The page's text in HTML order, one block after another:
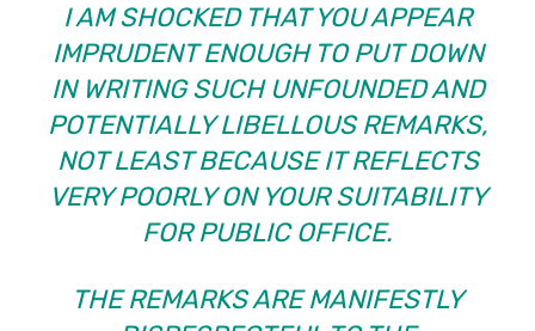
I AM SHOCKED THAT YOU APPEAR
IMPRUDENT ENOUGH TO PUT DOWN
IN WRITING SUCH UNFOUNDED AND
POTENTIALLY LIBELLOUS REMARKS,
NOT LEAST BECAUSE IT REFLECTS
VERY POORLY ON YOUR SUITABILITY
FOR PUBLIC OFFICE.
THE REMARKS ARE MANIFESTLY